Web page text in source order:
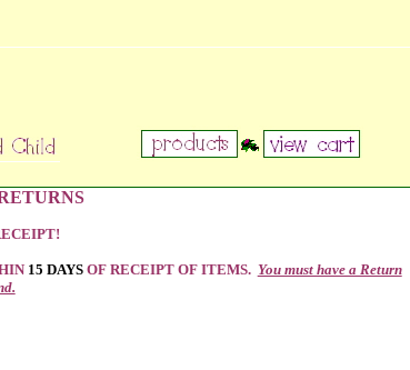
15 DAYSOF RECEIPT OF ITEMS. You must have a Return